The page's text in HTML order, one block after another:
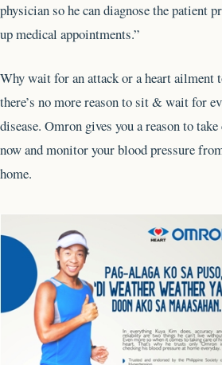
physician so he can diagnose the patient
up medical appointments.”
Why wait for an attack or a heart ailment
there’s no more reason to sit & wait for
disease. Omron gives you a reason to
now and monitor your blood pressure
home.